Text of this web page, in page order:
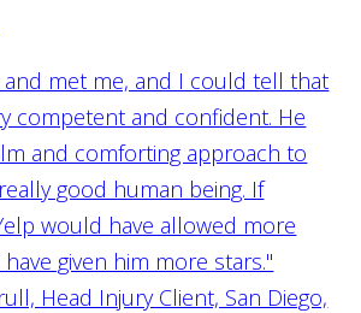
and met me, and I could tell that
competent and confident. He
and comforting approach to
good human being. If
would have allowed more
given him more stars."
Head Injury Client, San Diego,